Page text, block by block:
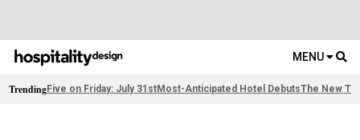
MENU
TrendingFive on Friday: July 31stMost-Anticipated Hotel DebutsThe New